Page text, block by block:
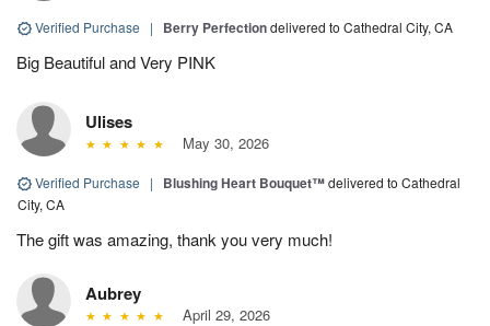
Verified Purchase | Berry Perfectiondelivered to Cathedral City, CA
Big Beautiful and Very PINK
Ulises
May 30, 2026
Verified Purchase | Blushing Heart Bouquet™delivered to Cathedral
City, CA
The gift was amazing, thank you very much!
Aubrey
April 29, 2026